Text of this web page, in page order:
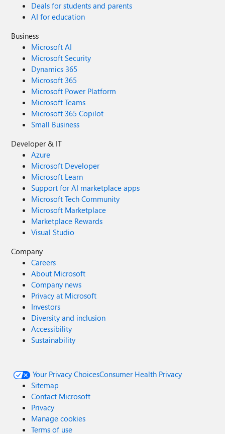
Deals for students and parents
AI for education
Business
Microsoft AI
Microsoft Security
Dynamics 365
Microsoft 365
Microsoft Power Platform
Microsoft Teams
Microsoft 365 Copilot
Small Business
Developer & IT
Azure
Microsoft Developer
Microsoft Learn
Support for AI marketplace apps
Microsoft Tech Community
Microsoft Marketplace
Marketplace Rewards
Visual Studio
Company
Careers
About Microsoft
Company news
Privacy at Microsoft
Investors
Diversity and inclusion
Accessibility
Sustainability
Your Privacy ChoicesConsumer Health Privacy
Sitemap
Contact Microsoft
Privacy
Manage cookies
Terms of use